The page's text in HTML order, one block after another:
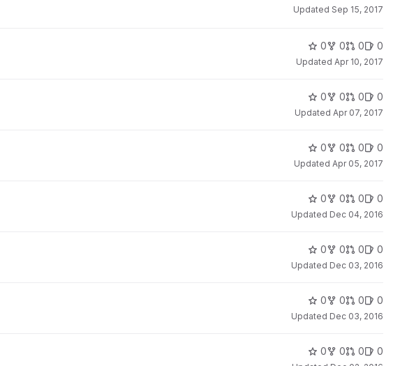
Updated Sep 15, 2017
0 0 0 0
Updated Apr 10, 2017
0 0 0 0
Updated Apr 07, 2017
0 0 0 0
Updated Apr 05, 2017
0 0 0 0
Updated Dec 04, 2016
0 0 0 0
Updated Dec 03, 2016
0 0 0 0
Updated Dec 03, 2016
0 0 0 0